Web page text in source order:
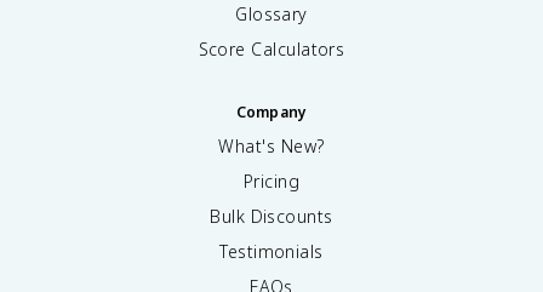
Glossary
Score Calculators
Company
What's New?
Pricing
Bulk Discounts
Testimonials
FAQs